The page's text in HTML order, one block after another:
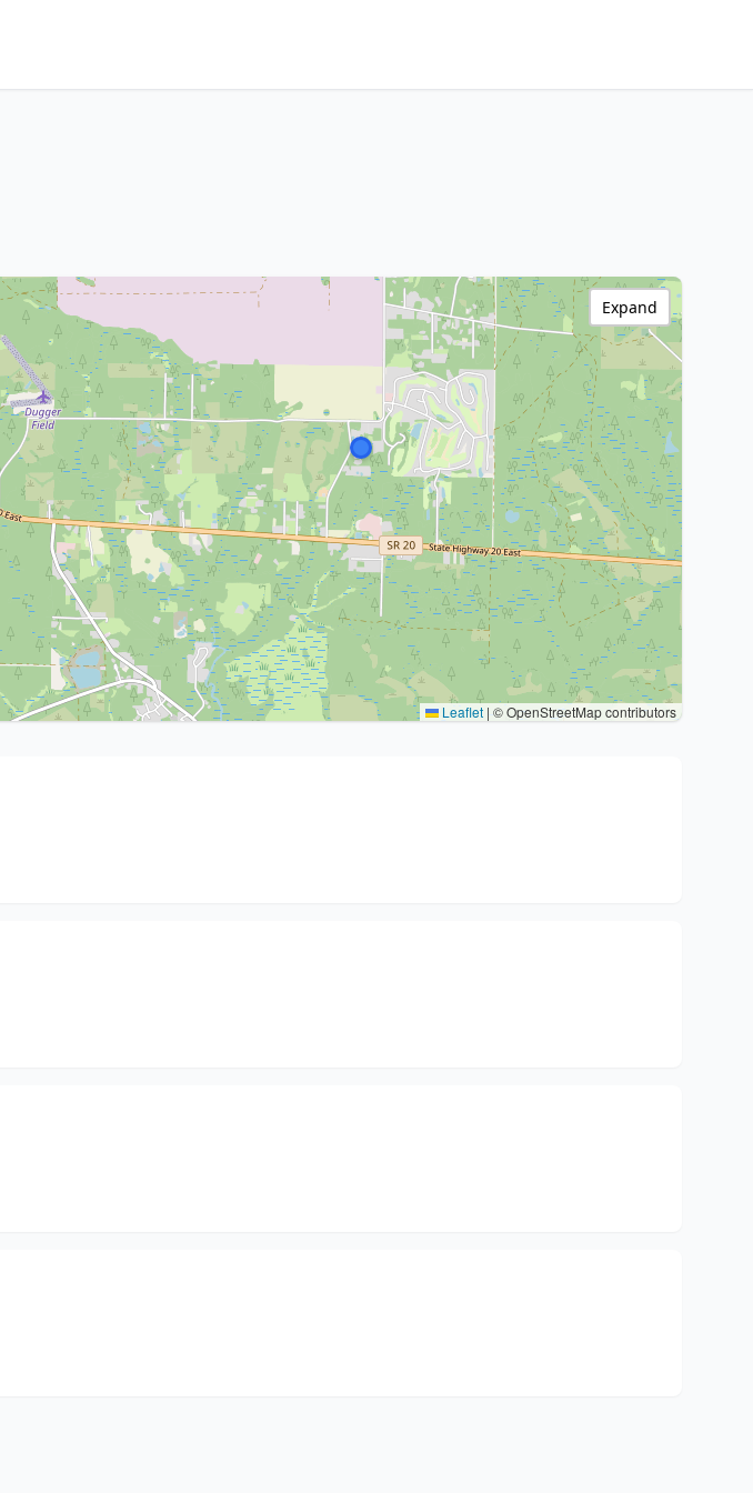
Leaflet | © OpenStreetMap contributors
Expand